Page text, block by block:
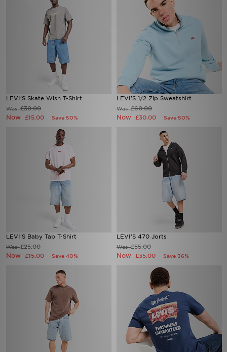
LEVI'S Skate Wish T-Shirt
Was£30.00
Now £15.00 Save 50%
LEVI'S 1/2 Zip Sweatshirt
Was£60.00
Now £30.00 Save 50%
LEVI'S Baby Tab T-Shirt
Was£25.00
Now £15.00 Save 40%
LEVI'S 470 Jorts
Was£55.00
Now £35.00 Save 36%